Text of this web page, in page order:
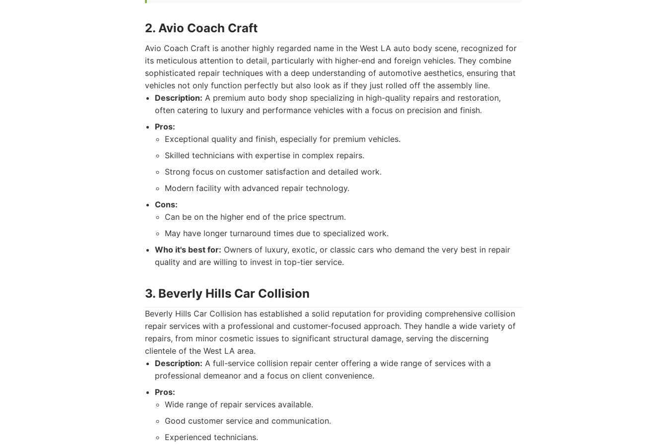
2. Avio Coach Craft
Avio Coach Craft is another highly regarded name in the West LA auto body scene, recognized for
its meticulous attention to detail, particularly with higher-end and foreign vehicles. They combine
sophisticated repair techniques with a deep understanding of automotive aesthetics, ensuring that
vehicles not only function perfectly but also look as if they just rolled off the assembly line.
Description: A premium auto body shop specializing in high-quality repairs and restoration,
often catering to luxury and performance vehicles with a focus on precision and finish.
Pros:
Exceptional quality and finish, especially for premium vehicles.
Skilled technicians with expertise in complex repairs.
Strong focus on customer satisfaction and detailed work.
Modern facility with advanced repair technology.
Cons:
Can be on the higher end of the price spectrum.
May have longer turnaround times due to specialized work.
Who it's best for: Owners of luxury, exotic, or classic cars who demand the very best in repair
quality and are willing to invest in top-tier service.
3. Beverly Hills Car Collision
Beverly Hills Car Collision has established a solid reputation for providing comprehensive collision
repair services with a professional and customer-focused approach. They handle a wide variety of
repairs, from minor cosmetic issues to significant structural damage, serving the discerning
clientele of the West LA area.
Description: A full-service collision repair center offering a wide range of services with a
professional demeanor and a focus on client convenience.
Pros:
Wide range of repair services available.
Good customer service and communication.
Experienced technicians.